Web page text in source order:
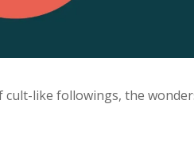
cult-like followings, the